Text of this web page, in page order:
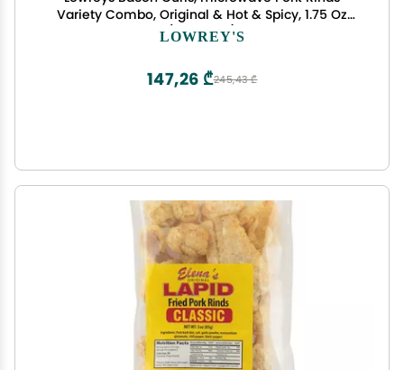
Variety Combo, Original & Hot & Spicy, 1.75 Oz
(Pack of 6)
LOWREY'S
245,43 ₾
147,26 ₾